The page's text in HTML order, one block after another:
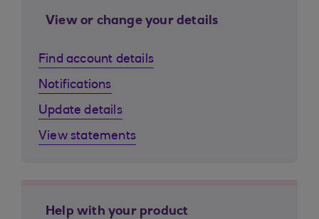
View or change your details
Find account details
Notifications
Update details
View statements
Help with your product